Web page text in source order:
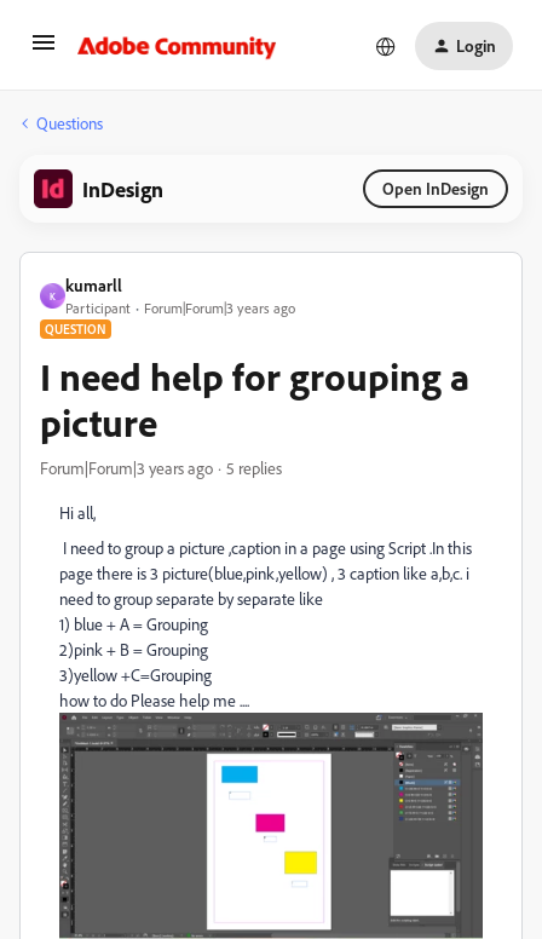
Login
Questions
InDesign Open InDesign
K
kumarll
Participant Forum|Forum|3 years ago
QUESTION
I need help for grouping a
picture
Forum|Forum|3 years ago 5 replies
Hi all,
I need to group a picture ,caption in a page using Script .In this
page there is 3 picture(blue,pink,yellow) , 3 caption like a,b,c. i
need to group separate by separate like
1) blue + A = Grouping
2)pink + B = Grouping
3)yellow +C=Grouping
how to do Please help me ....